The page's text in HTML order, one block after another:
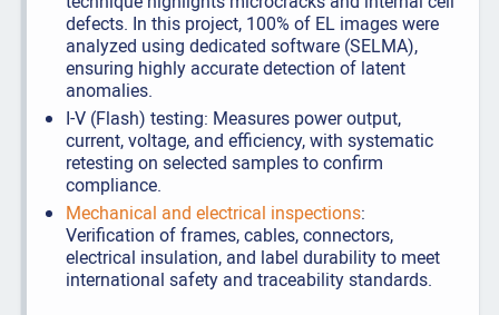
defects. In this project, 100% of EL images were
analyzed using dedicated software (SELMA),
ensuring highly accurate detection of latent
anomalies.
I-V (Flash) testing: Measures power output,
current, voltage, and efficiency, with systematic
retesting on selected samples to confirm
compliance.
Mechanical and electrical inspections:
Verification of frames, cables, connectors,
electrical insulation, and label durability to meet
international safety and traceability standards.